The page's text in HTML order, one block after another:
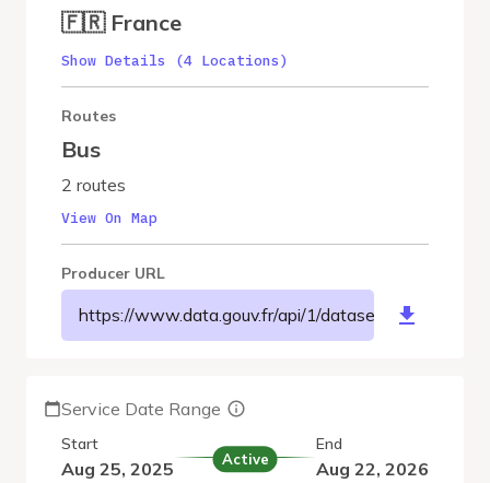
🇫🇷 France
Show Details (4 Locations)
Routes
Bus
2 routes
View On Map
Producer URL
https://www.data.gouv.fr/api/1/datasets/r/
Service Date Range
Start
Aug 25, 2025 Active
End
Aug 22, 2026